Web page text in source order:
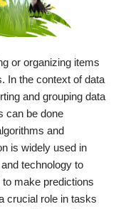
or organizing items
In the context of data
and grouping data
can be done
and
is widely used in
technology to
make predictions
crucial role in tasks